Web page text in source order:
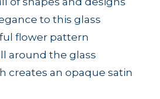
to this glass
flower pattern
around the glass
creates an opaque satin